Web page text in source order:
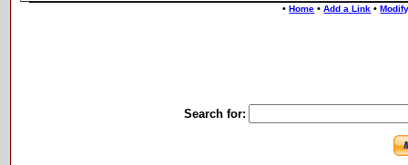
•Home •Add a Link •
Search for: